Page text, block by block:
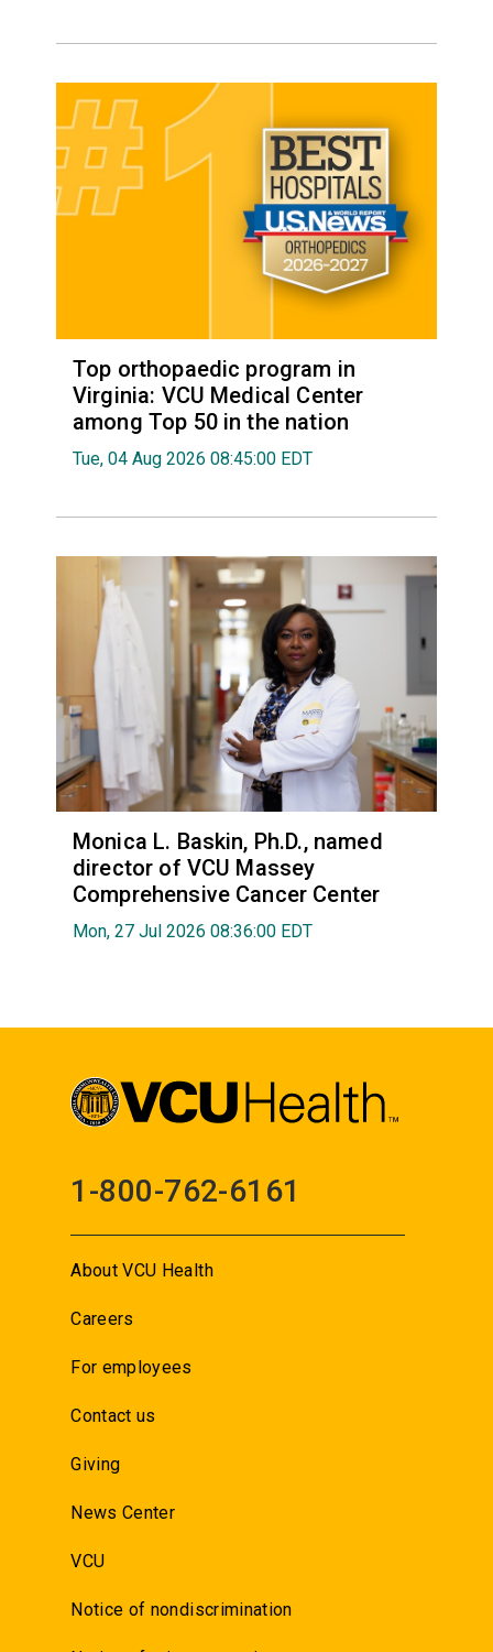
Top orthopaedic program in
Virginia: VCU Medical Center
among Top 50 in the nation
Tue, 04 Aug 2026 08:45:00 EDT
Monica L. Baskin, Ph.D., named
director of VCU Massey
Comprehensive Cancer Center
Mon, 27 Jul 2026 08:36:00 EDT
1-800-762-6161
About VCU Health
Careers
For employees
Contact us
Giving
News Center
VCU
Notice of nondiscrimination